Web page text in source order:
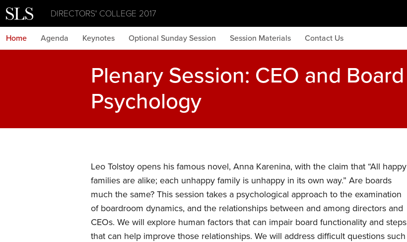
DIRECTORS' COLLEGE 2017
Home Agenda Keynotes Optional Sunday Session Session Materials Contact Us
Plenary Session: CEO and Board
Psychology
Leo Tolstoy opens his famous novel, Anna Karenina, with the claim that “All happy
families are alike; each unhappy family is unhappy in its own way.” Are boards
much the same? This session takes a psychological approach to the examination
of boardroom dynamics, and the relationships between and among directors and
CEOs. We will explore human factors that can impair board functionality and steps
that can help improve those relationships. We will address difficult questions such